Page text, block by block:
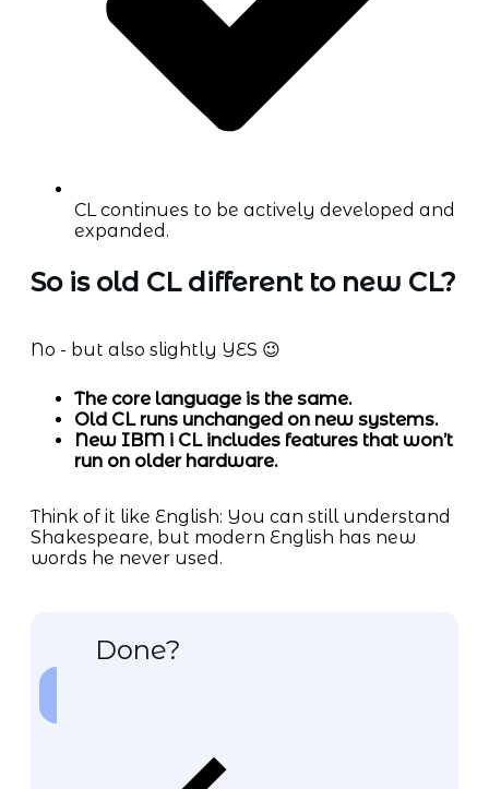
CL continues to be actively developed and
expanded.
So is old CL different to new CL?
No - but also slightly YES 😉
The core language is the same.
Old CL runs unchanged on new systems.
New IBM i CL includes features that won’t
run on older hardware.
Think of it like English: You can still understand
Shakespeare, but modern English has new
words he never used.
Done?